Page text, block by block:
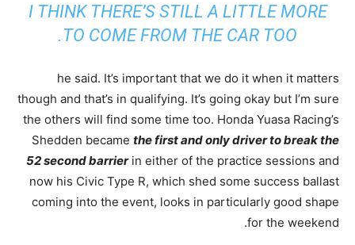
I THINK THERE’S STILL A LITTLE MORE
TO COME FROM THE CAR TOO.
he said. It’s important that we do it when it matters
though and that’s in qualifying. It’s going okay but I’m sure
the others will find some time too. Honda Yuasa Racing’s
Shedden became the first and only driver to break the
52 second barrierin either of the practice sessions and
now his Civic Type R, which shed some success ballast
coming into the event, looks in particularly good shape
for the weekend.